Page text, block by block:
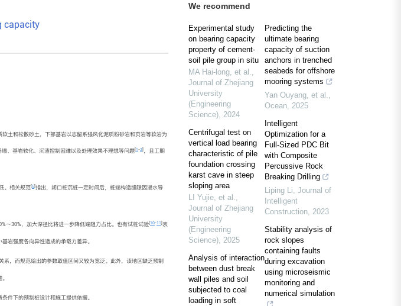
capacity
土和松散砂土，下部基岩以志留系强风化泥质粉砂岩和页岩等软岩为
、基岩软化、沉渣控制困难以及处理效果不理想等问题[1-2] ，且工期
。相关规范[6]指出，闭口桩沉桩一定时间后，桩端构造缝隙因浸水导
～30%，加大深径比将进一步降低端阻力占比。也有试桩试验[10-11]表
岩强度各向异性造成的承载力差异。
，而规范给出的参数取值区间又较为宽泛。此外，该地区缺乏预制
件下的预制桩设计和施工提供依据。
We recommend
Experimental study
on bearing capacity
property of cement-
soil pile group in situ
MA Hai-long, et al.,
Journal of Zhejiang
University
(Engineering
Science), 2024
Centrifugal test on
vertical load bearing
characteristic of pile
foundation crossing
karst cave in steep
sloping area
LI Yujie, et al.,
Journal of Zhejiang
University
(Engineering
Science), 2025
Analysis of interaction
between dust break
wall piles and soil
subjected to coal
loading in soft
Predicting the
ultimate bearing
capacity of suction
anchors in trenched
seabeds for offshore
mooring systems
Yan Ouyang, et al.,
Ocean, 2025
Intelligent
Optimization for a
Full-Sized PDC Bit
with Composite
Percussive Rock
Breaking Drilling
Liping Li, Journal of
Intelligent
Construction, 2023
Stability analysis of
rock slopes
containing faults
during excavation
using microseismic
monitoring and
numerical simulation